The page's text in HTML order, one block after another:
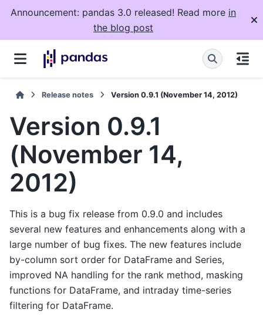
Announcement: pandas 3.0 released! Read more in
the blog post
Release notes Version 0.9.1 (November 14, 2012)
Version 0.9.1
(November 14,
2012)
This is a bug fix release from 0.9.0 and includes
several new features and enhancements along with a
large number of bug fixes. The new features include
by-column sort order for DataFrame and Series,
improved NA handling for the rank method, masking
functions for DataFrame, and intraday time-series
filtering for DataFrame.